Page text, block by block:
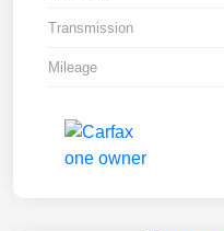
Transmission
Mileage